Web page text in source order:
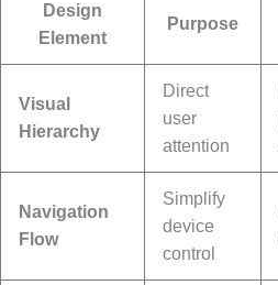
Design
Element
Purpose
Visual
Hierarchy
Direct
user
attention
Navigation
Flow
Simplify
device
control